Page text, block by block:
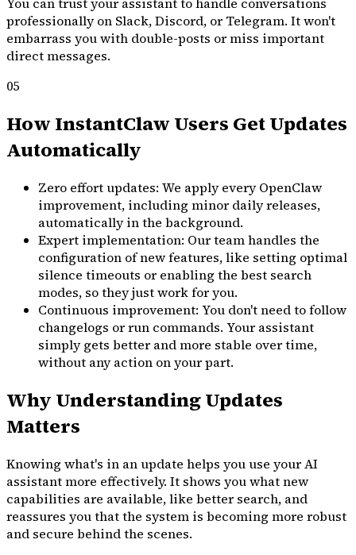
professionally on Slack, Discord, or Telegram. It won't
embarrass you with double-posts or miss important
direct messages.
05
How InstantClaw Users Get Updates
Automatically
Zero effort updates: We apply every OpenClaw
improvement, including minor daily releases,
automatically in the background.
Expert implementation: Our team handles the
configuration of new features, like setting optimal
silence timeouts or enabling the best search
modes, so they just work for you.
Continuous improvement: You don't need to follow
changelogs or run commands. Your assistant
simply gets better and more stable over time,
without any action on your part.
Why Understanding Updates
Matters
Knowing what's in an update helps you use your AI
assistant more effectively. It shows you what new
capabilities are available, like better search, and
reassures you that the system is becoming more robust
and secure behind the scenes.